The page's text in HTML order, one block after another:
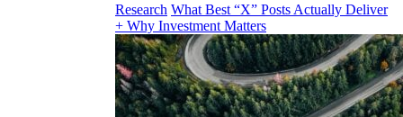
Research What Best “X” Posts Actually Deliver
+ Why Investment Matters